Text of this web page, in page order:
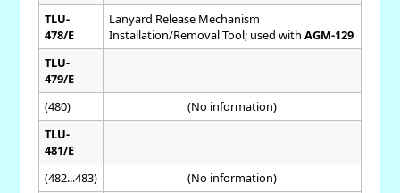
TLU-
478/E
Lanyard Release Mechanism
Installation/Removal Tool; used with AGM-129
TLU-
479/E
(480)
(No information)
TLU-
481/E
(482...483)
(No information)